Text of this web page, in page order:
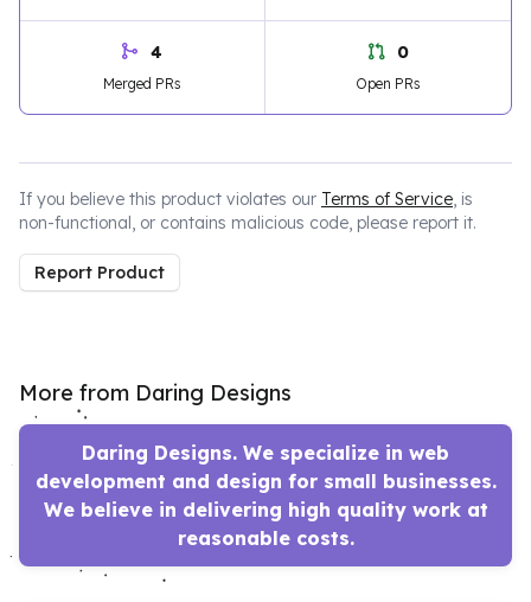
4
Merged PRs
0
Open PRs
If you believe this product violates our Terms of Service, is
non-functional, or contains malicious code, please report it.
Report Product
More from Daring Designs
Daring Designs. We specialize in web
development and design for small businesses.
We believe in delivering high quality work at
reasonable costs.